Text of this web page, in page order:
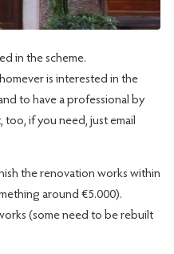
in the scheme.
is interested in the
to have a professional by
too, if you need, just email
the renovation works within
around €5.000).
(some need to be rebuilt